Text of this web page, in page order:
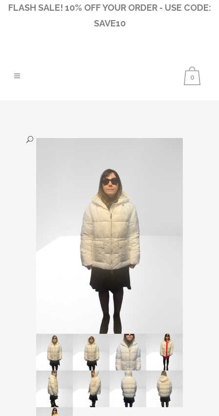
FLASH SALE! 10% OFF YOUR ORDER - USE CODE:
SAVE10
0